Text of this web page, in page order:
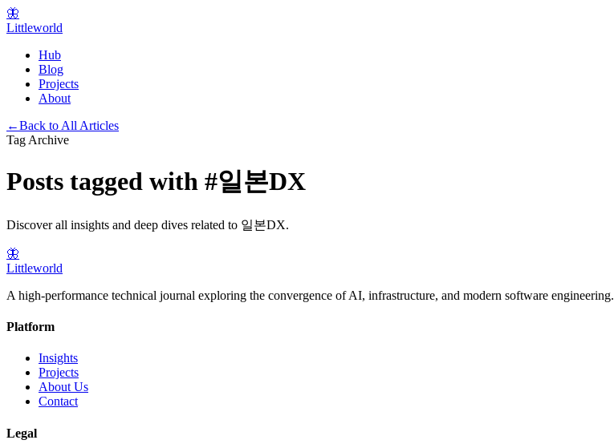
🦋
Littleworld
Hub
Blog
Projects
About
←Back to All Articles
Tag Archive
Posts tagged with #일본DX
Discover all insights and deep dives related to 일본DX.
🦋
Littleworld
A high-performance technical journal exploring the convergence of AI, infrastructure, and modern software engineering.
Platform
Insights
Projects
About Us
Contact
Legal